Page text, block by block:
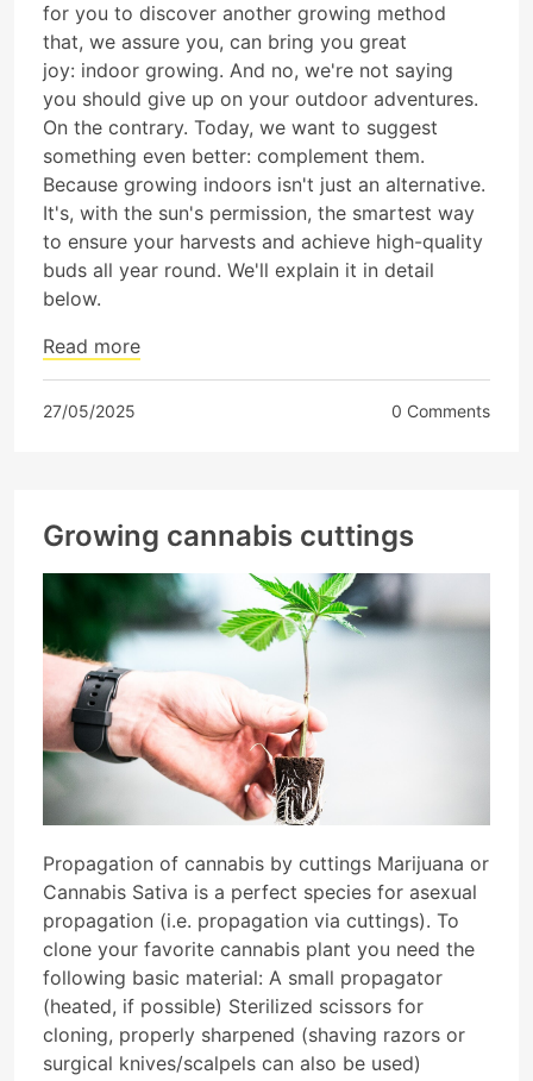
for you to discover another growing method
that, we assure you, can bring you great
joy: indoor growing. And no, we're not saying
you should give up on your outdoor adventures.
On the contrary. Today, we want to suggest
something even better: complement them.
Because growing indoors isn't just an alternative.
It's, with the sun's permission, the smartest way
to ensure your harvests and achieve high-quality
buds all year round. We'll explain it in detail
below.
Read more
27/05/2025 0 Comments
Growing cannabis cuttings
Propagation of cannabis by cuttings Marijuana or
Cannabis Sativa is a perfect species for asexual
propagation (i.e. propagation via cuttings). To
clone your favorite cannabis plant you need the
following basic material: A small propagator
(heated, if possible) Sterilized scissors for
cloning, properly sharpened (shaving razors or
surgical knives/scalpels can also be used)